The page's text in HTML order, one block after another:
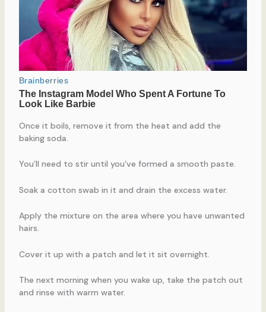
Once it boils, remove it from the heat and add the
baking soda.
You’ll need to stir until you’ve formed a smooth paste.
Soak a cotton swab in it and drain the excess water.
Apply the mixture on the area where you have unwanted
hairs.
Cover it up with a patch and let it sit overnight.
The next morning when you wake up, take the patch out
and rinse with warm water.